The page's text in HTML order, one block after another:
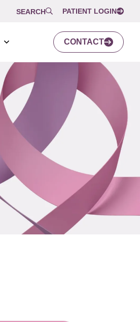
SEARCH PATIENT LOGIN
CONTACT